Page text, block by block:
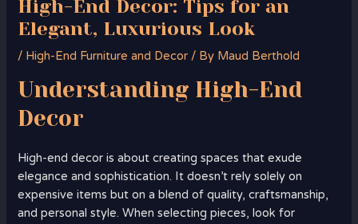
High-End Decor: Tips for an
Elegant, Luxurious Look
/ High-End Furniture and Decor / By Maud Berthold
Understanding High-End
Decor
High-end decor is about creating spaces that exude
elegance and sophistication. It doesn’t rely solely on
expensive items but on a blend of quality, craftsmanship,
and personal style. When selecting pieces, look for